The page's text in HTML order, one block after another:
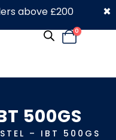
0330 053 4910
0
500GS
– IBT 500GS
above £200 ×